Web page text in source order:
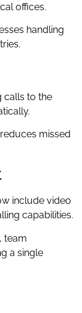
offices.
handling
calls to the
missed
include video
capabilities.
team
a single